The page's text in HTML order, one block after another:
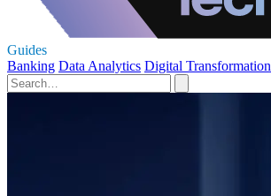
Guides
Banking Data Analytics Digital Transformation